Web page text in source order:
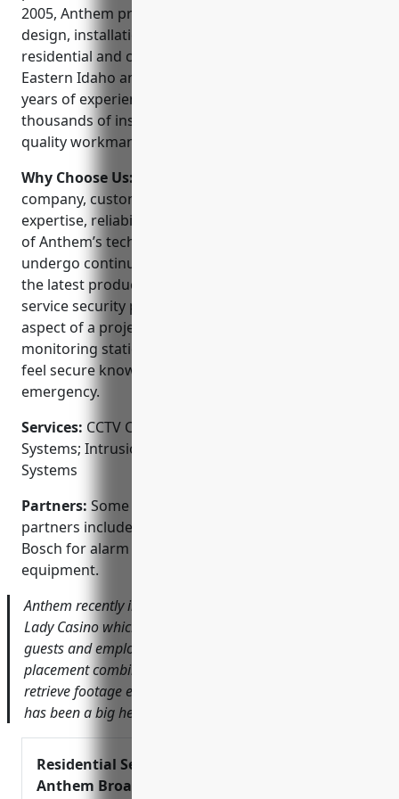
2005, Anthem provides professional security system
design, installation and monitoring services to both
residential and commercial customers throughout
Eastern Idaho and surrounding areas. With over 15
years of experience, Anthem has completed
thousands of installations and prides itself on
quality workmanship and customer service.
Why Choose Us:
company, customers can trust Anthem for their
expertise, reliability and commitment to service. All
of Anthem’s technicians are factory certified and
undergo continuous training to stay up to date on
the latest products and technologies. As a full-
service security provider, Anthem can handle any
aspect of a project from start to finish. Their
monitoring station is staffed 24/7 so customers can
feel secure knowing help is always close by in an
emergency.
Services: CCTV Camera Systems; Access Control
Systems; Intrusion Alarm Systems; Fire Alarm
Systems
Partners: Some of Anthem’s key manufacturing
partners include Honeywell, DSC, GE Security and
Bosch for alarm panels, cameras and other security
equipment.
Anthem recently installed a new CCTV system for Lucky
Lady Casino which has helped to enhance safety for both
guests and employees. The clean and discreet camera
placement combined with the ability to archive and
retrieve footage easily through the user-friendly software
has been a big help according to their Security Director.
Residential Security –
Anthem Broadband